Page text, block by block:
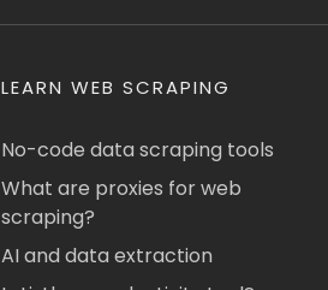
LEARN WEB SCRAPING
No-code data scraping tools
What are proxies for web
scraping?
AI and data extraction